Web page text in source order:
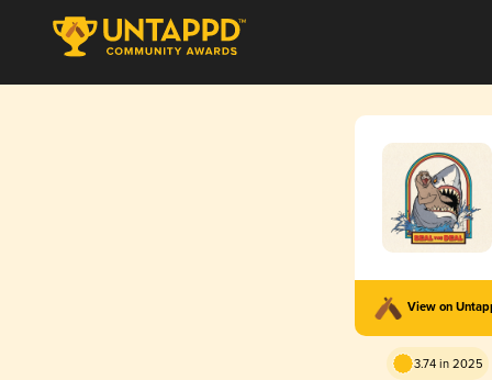
View on
3.74 in 2025